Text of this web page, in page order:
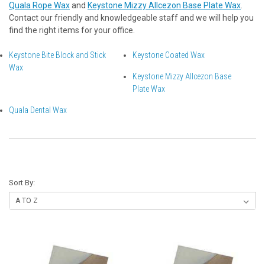
Quala Rope Waxand Keystone Mizzy Allcezon Base Plate Wax
Contact our friendly and knowledgeable staff and we will help you
find the right items for your office.
Keystone Bite Block and Stick
Wax
Keystone Coated Wax
Keystone Mizzy Allcezon Base
Plate Wax
Quala Dental Wax
Sort By: